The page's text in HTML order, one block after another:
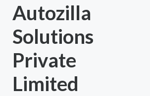
Autozilla
Solutions
Private
Limited